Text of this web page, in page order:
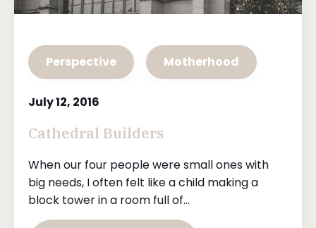
Perspective Motherhood
July 12, 2016
Cathedral Builders
When our four people were small ones with
big needs, I often felt like a child making a
block tower in a room full of...